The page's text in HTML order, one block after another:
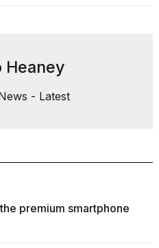
Heaney
- Latest
premium smartphone